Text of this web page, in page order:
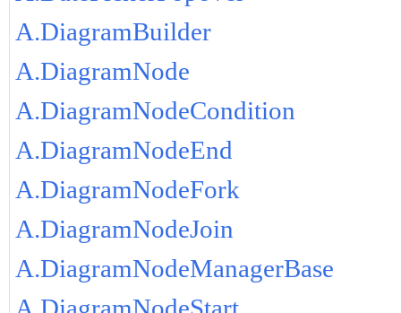
A.DiagramBuilder
A.DiagramNode
A.DiagramNodeCondition
A.DiagramNodeEnd
A.DiagramNodeFork
A.DiagramNodeJoin
A.DiagramNodeManagerBase